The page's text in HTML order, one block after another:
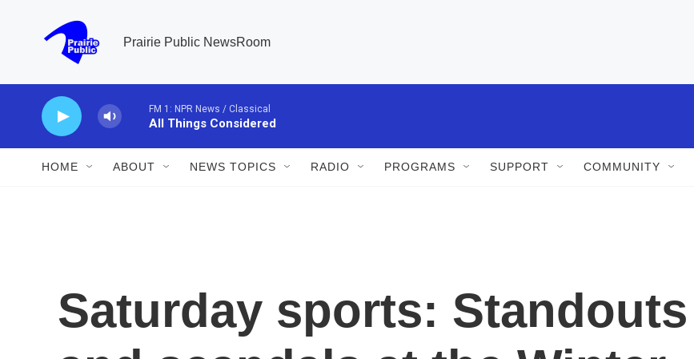
Prairie Public NewsRoom
FM 1: NPR News / Classical
All Things Considered
HOME ABOUT NEWS TOPICS RADIO PROGRAMS SUPPORT COMMUNITY
Saturday sports: Standouts